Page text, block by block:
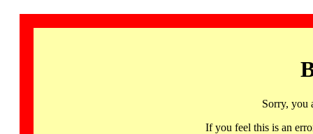
Sorry, you
If you feel this is an